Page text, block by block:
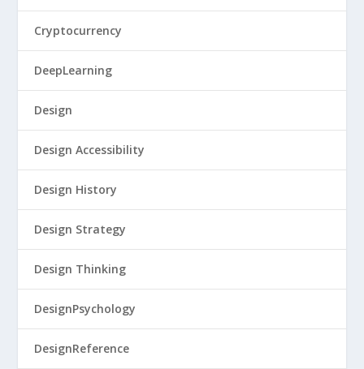
Cryptocurrency
DeepLearning
Design
Design Accessibility
Design History
Design Strategy
Design Thinking
DesignPsychology
DesignReference